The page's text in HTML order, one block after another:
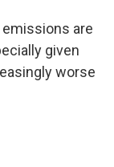
are
given
worse